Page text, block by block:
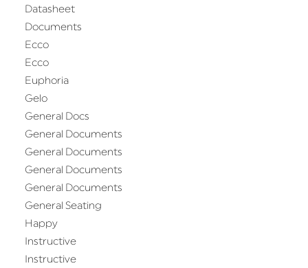
Datasheet
Documents
Ecco
Ecco
Euphoria
Gelo
General Docs
General Documents
General Documents
General Documents
General Documents
General Seating
Happy
Instructive
Instructive